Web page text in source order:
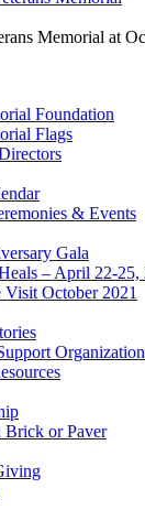
Memorial at
Foundation
Flags
& Events
Gala
– April 22-25,
Visit October 2021
Brick or Paver